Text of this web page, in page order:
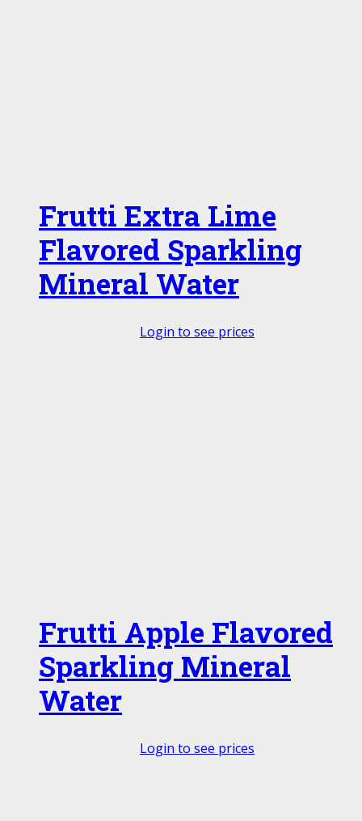
Frutti Extra Lime
Flavored Sparkling
Mineral Water
Login to see prices
Frutti Apple Flavored
Sparkling Mineral
Water
Login to see prices